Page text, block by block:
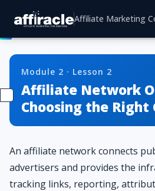
Affiliate Marketing
Module 2 · Lesson 2
Affiliate Network
Choosing the Right
An affiliate network connects
advertisers and provides the
tracking links, reporting,